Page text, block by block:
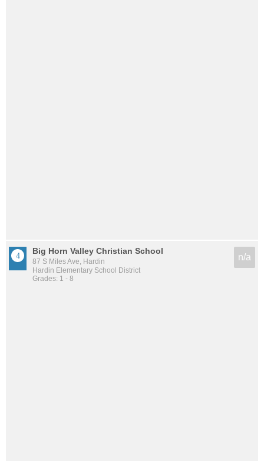
Big Horn Valley Christian School
87 S Miles Ave, Hardin
Hardin Elementary School District
Grades: 1 - 8
n/a